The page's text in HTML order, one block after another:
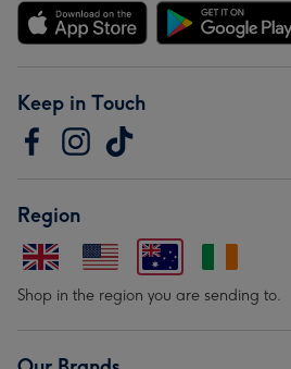
Keep in Touch
Region
Shop in the region you are sending to.